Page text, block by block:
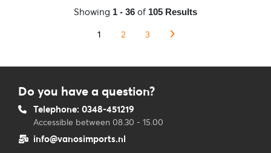
Showing 1 - 36 of 105 Results
1 2 3
Do you have a question?
Telephone: 0348-451219
Accessible between 08.30 - 15.00
info@vanosimports.nl